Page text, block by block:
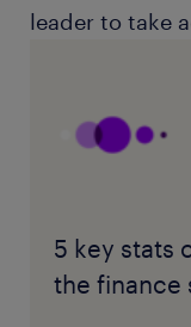
leader to take
5 key stats
the finance